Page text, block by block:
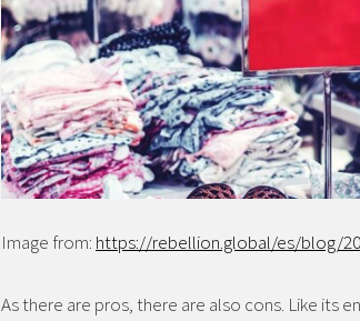
Image from: https://rebellion.global/es/blog/
As there are pros, there are also cons. Like its